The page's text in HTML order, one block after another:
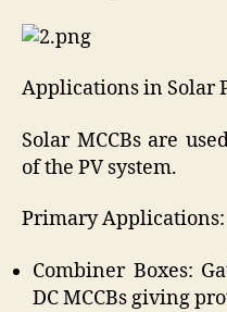
Applications in Solar
Solar MCCBs are
of the PV system.
Primary Applications:
Combiner Boxes:
DC MCCBs giving